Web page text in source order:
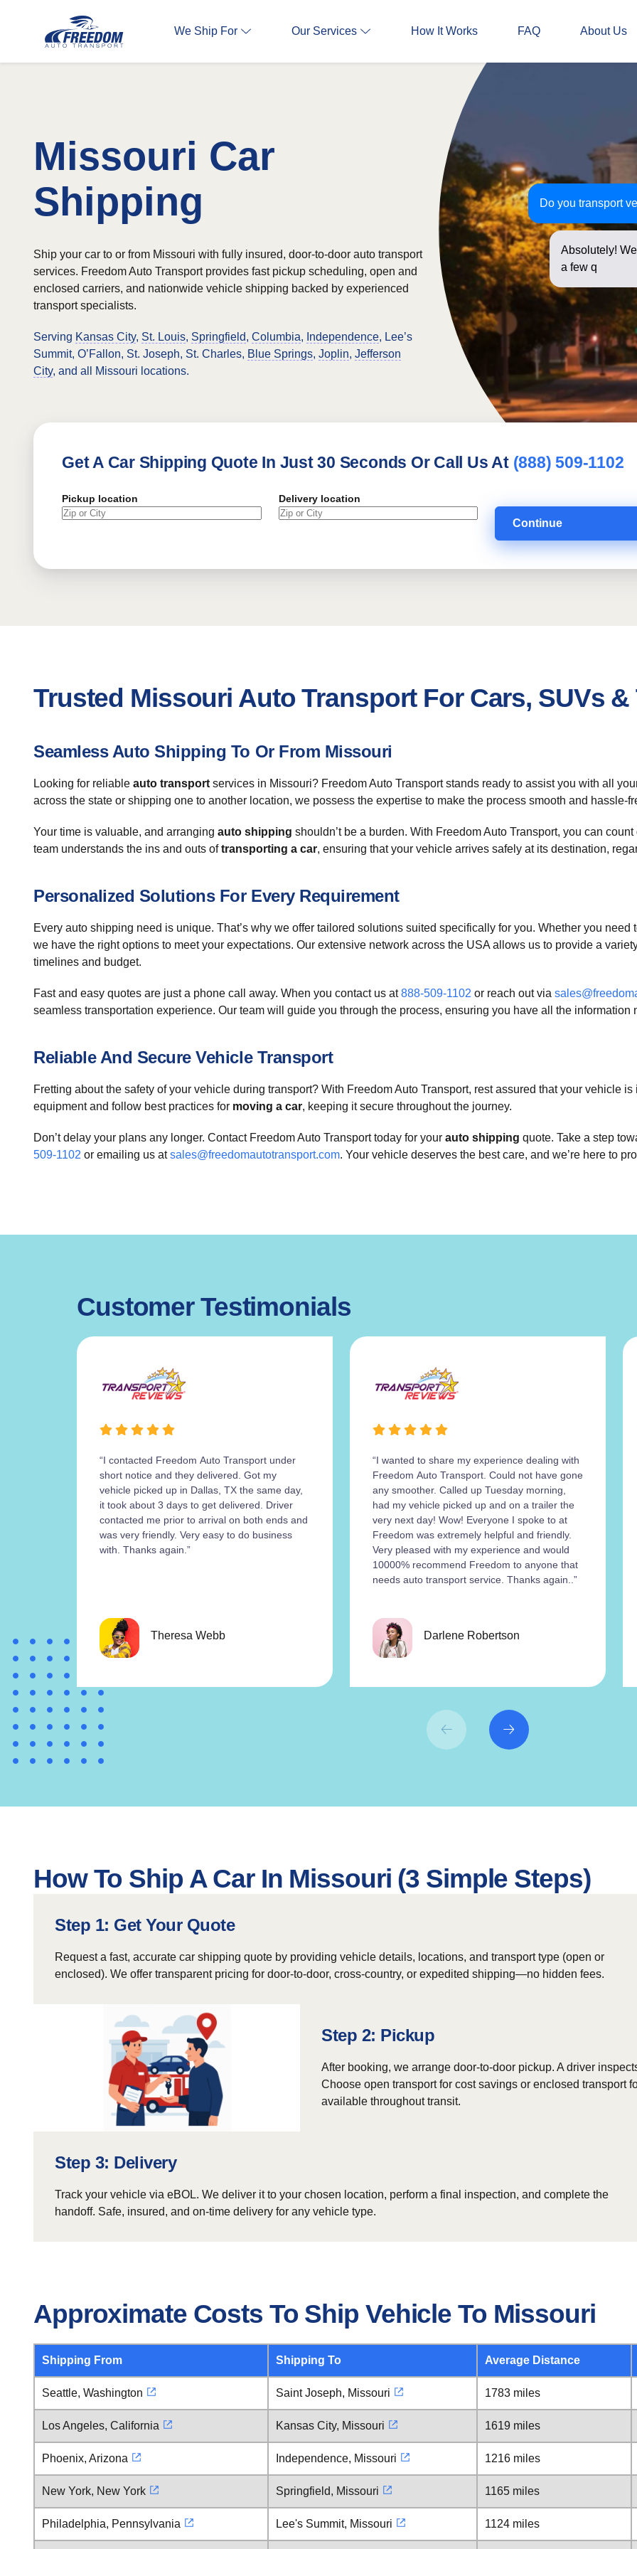
We Ship For Our Services How It Works FAQ About Us
Missouri Car
Shipping
Do you transport
Absolutely!
a few
Ship your car to or from Missouri with fully insured, door-to-door auto transport
services. Freedom Auto Transport provides fast pickup scheduling, open and
enclosed carriers, and nationwide vehicle shipping backed by experienced
transport specialists.
Serving Kansas City, St. Louis, Springfield, Columbia, Independence, Lee’s
Summit, O’Fallon, St. Joseph, St. Charles, Blue Springs, Joplin, Jefferson
City, and all Missouri locations.
Get A Car Shipping Quote In Just 30 Seconds Or Call Us At (888) 509-1102
Pickup location Delivery location
Continue
Trusted Missouri Auto Transport For Cars, SUVs
Seamless Auto Shipping To Or From Missouri
Looking for reliable auto transport services in Missouri? Freedom Auto Transport stands ready to assist you with all
across the state or shipping one to another location, we possess the expertise to make the process smooth and hassle-
Your time is valuable, and arranging auto shipping shouldn’t be a burden. With Freedom Auto Transport, you can
team understands the ins and outs oftransporting a car, ensuring that your vehicle arrives safely at its destination,
Personalized Solutions For Every Requirement
Every auto shipping need is unique. That’s why we offer tailored solutions suited specifically for you. Whether you
we have the right options to meet your expectations. Our extensive network across the USA allows us to provide a
timelines and budget.
Fast and easy quotes are just a phone call away. When you contact us at888-509-1102 or reach out via
seamless transportation experience. Our team will guide you through the process, ensuring you have all the
Reliable And Secure Vehicle Transport
Fretting about the safety of your vehicle during transport? With Freedom Auto Transport, rest assured that your vehicle
equipment and follow best practices for moving a car, keeping it secure throughout the journey.
Don’t delay your plans any longer. Contact Freedom Auto Transport today for your auto shipping quote. Take a step
509-1102 or emailing us atsales@freedomautotransport.com. Your vehicle deserves the best care, and we’re here to
Customer Testimonials
“I contacted Freedom Auto Transport under
short notice and they delivered. Got my
vehicle picked up in Dallas, TX the same day,
it took about 3 days to get delivered. Driver
contacted me prior to arrival on both ends and
was very friendly. Very easy to do business
with. Thanks again.”
Theresa Webb
“I wanted to share my experience dealing with
Freedom Auto Transport. Could not have gone
any smoother. Called up Tuesday morning,
had my vehicle picked up and on a trailer the
very next day! Wow! Everyone I spoke to at
Freedom was extremely helpful and friendly.
Very pleased with my experience and would
10000% recommend Freedom to anyone that
needs auto transport service. Thanks again..”
Darlene Robertson
How To Ship A Car In Missouri (3 Simple Steps)
Step 1: Get Your Quote
Request a fast, accurate car shipping quote by providing vehicle details, locations, and transport type (open or
enclosed). We offer transparent pricing for door-to-door, cross-country, or expedited shipping—no hidden fees.
Step 2: Pickup
After booking, we arrange door-to-door pickup. A driver
Choose open transport for cost savings or enclosed transport
available throughout transit.
Step 3: Delivery
Track your vehicle via eBOL. We deliver it to your chosen location, perform a final inspection, and complete the
handoff. Safe, insured, and on-time delivery for any vehicle type.
Approximate Costs To Ship Vehicle To Missouri
Shipping From Shipping To Average Distance
Seattle, Washington Saint Joseph, Missouri 1783 miles
Los Angeles, California Kansas City, Missouri 1619 miles
Phoenix, Arizona Independence, Missouri 1216 miles
New York, New York Springfield, Missouri 1165 miles
Philadelphia, Pennsylvania Lee's Summit, Missouri 1124 miles